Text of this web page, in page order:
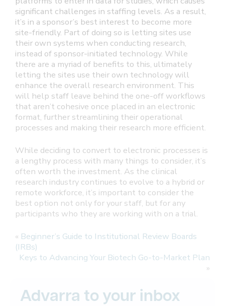
significant challenges in staffing levels. As a result,
it’s in a sponsor’s best interest to become more
site-friendly. Part of doing so is letting sites use
their own systems when conducting research,
instead of sponsor-initiated technology. While
there are a myriad of benefits to this, ultimately
letting the sites use their own technology will
enhance the overall research environment. This
will help staff leave behind the one-off workflows
that aren’t cohesive once placed in an electronic
format, further streamlining their operational
processes and making their research more efficient.
While deciding to convert to electronic processes is
a lengthy process with many things to consider, it’s
often worth the investment. As the clinical
research industry continues to evolve to a hybrid or
remote workforce, it’s important to consider the
best option not only for your staff, but for any
participants who they are working with on a trial.
« Beginner’s Guide to Institutional Review Boards
(IRBs)
Keys to Advancing Your Biotech Go-to-Market Plan
»
Advarra to your inbox